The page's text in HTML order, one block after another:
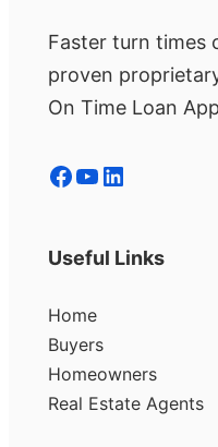
Faster turn times
proven
On Time Loan
Facebook YouTube LinkedIn
Useful Links
Home
Buyers
Homeowners
Real Estate Agents